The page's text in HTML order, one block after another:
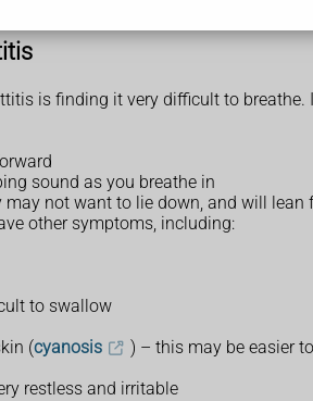
is finding it very difficult to breathe.
sound as you breathe in
may not want to lie down, and will
other symptoms, including:
to swallow
(cyanosis
) – this may be easier
restless and irritable